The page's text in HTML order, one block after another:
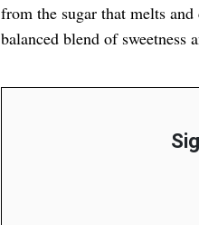
from the sugar that melts
balanced blend of sweetness